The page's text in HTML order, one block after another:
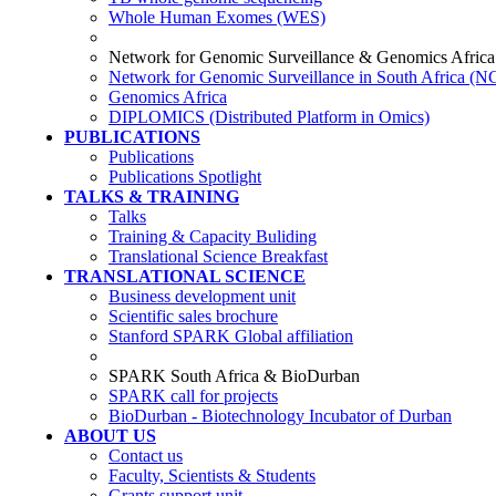
Whole Human Exomes (WES)
Network for Genomic Surveillance & Genomics Africa
Network for Genomic Surveillance in South Africa
Genomics Africa
DIPLOMICS (Distributed Platform in Omics)
PUBLICATIONS
Publications
Publications Spotlight
TALKS & TRAINING
Talks
Training & Capacity Buliding
Translational Science Breakfast
TRANSLATIONAL SCIENCE
Business development unit
Scientific sales brochure
Stanford SPARK Global affiliation
SPARK South Africa & BioDurban
SPARK call for projects
BioDurban - Biotechnology Incubator of Durban
ABOUT US
Contact us
Faculty, Scientists & Students